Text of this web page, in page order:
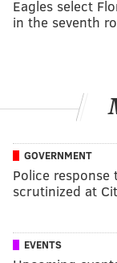
Eagles select
in the seventh
GOVERNMENT
Police
scrutinized at
EVENTS